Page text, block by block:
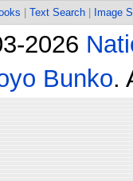
Text Search Image
2026
Bunko.